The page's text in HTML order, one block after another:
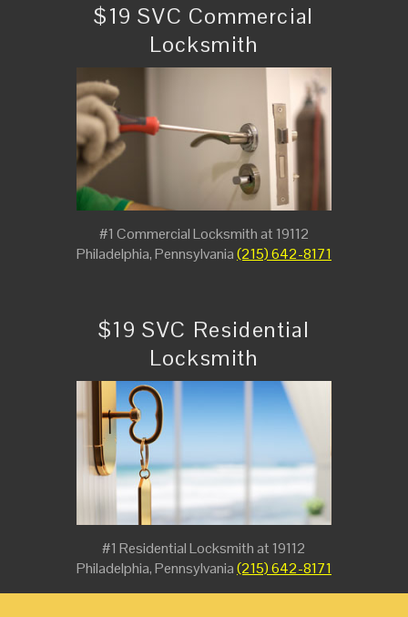
$19 SVC Commercial
Locksmith
#1 Commercial Locksmith at 19112
Philadelphia, Pennsylvania(215) 642-8171
$19 SVC Residential
Locksmith
#1 Residential Locksmith at 19112
Philadelphia, Pennsylvania(215) 642-8171